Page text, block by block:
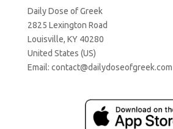
Daily Dose of Greek
2825 Lexington Road
Louisville, KY 40280
United States (US)
Email: contact@dailydoseofgreek.com